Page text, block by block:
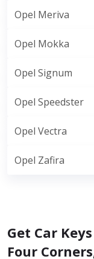
Opel Meriva
Opel Mokka
Opel Signum
Opel Speedster
Opel Vectra
Opel Zafira
Get Car
Four